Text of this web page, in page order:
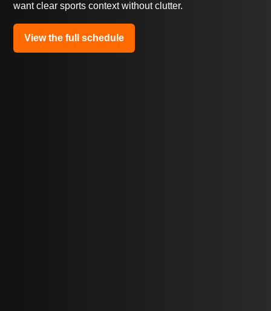
want clear sports context without clutter.
View the full schedule